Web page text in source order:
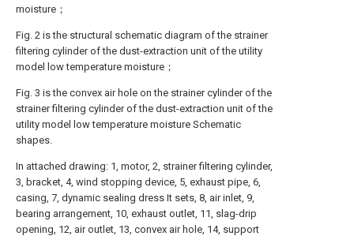
moisture；
Fig. 2 is the structural schematic diagram of the strainer
filtering cylinder of the dust-extraction unit of the utility
model low temperature moisture；
Fig. 3 is the convex air hole on the strainer cylinder of the
strainer filtering cylinder of the dust-extraction unit of the
utility model low temperature moisture Schematic
shapes.
In attached drawing: 1, motor, 2, strainer filtering cylinder,
3, bracket, 4, wind stopping device, 5, exhaust pipe, 6,
casing, 7, dynamic sealing dress It sets, 8, air inlet, 9,
bearing arrangement, 10, exhaust outlet, 11, slag-drip
opening, 12, air outlet, 13, convex air hole, 14, support